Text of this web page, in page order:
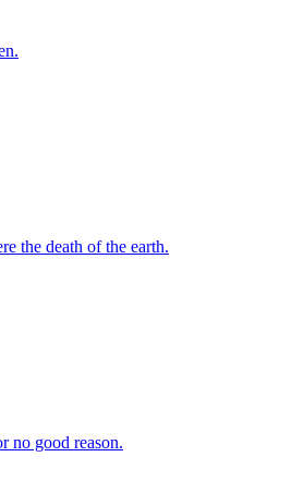
the death of the earth.
no good reason.